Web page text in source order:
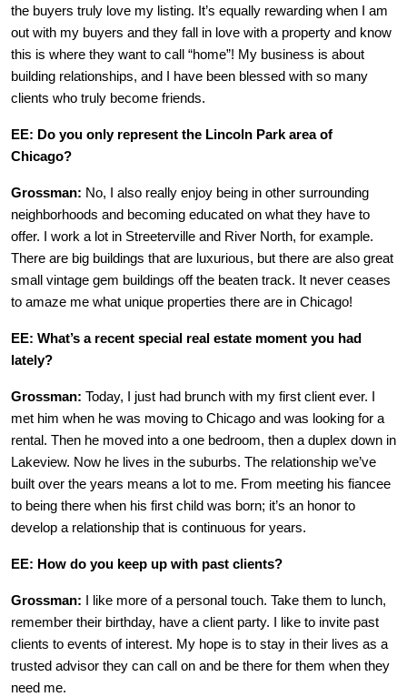
the buyers truly love my listing. It’s equally rewarding when I am
out with my buyers and they fall in love with a property and know
this is where they want to call “home”! My business is about
building relationships, and I have been blessed with so many
clients who truly become friends.
EE: Do you only represent the Lincoln Park area of
Chicago?
Grossman: No, I also really enjoy being in other surrounding
neighborhoods and becoming educated on what they have to
offer. I work a lot in Streeterville and River North, for example.
There are big buildings that are luxurious, but there are also great
small vintage gem buildings off the beaten track. It never ceases
to amaze me what unique properties there are in Chicago!
EE: What’s a recent special real estate moment you had
lately?
Grossman: Today, I just had brunch with my first client ever. I
met him when he was moving to Chicago and was looking for a
rental. Then he moved into a one bedroom, then a duplex down in
Lakeview. Now he lives in the suburbs. The relationship we’ve
built over the years means a lot to me. From meeting his fiancee
to being there when his first child was born; it’s an honor to
develop a relationship that is continuous for years.
EE: How do you keep up with past clients?
Grossman:
I like more of a personal touch. Take them to lunch,
remember their birthday, have a client party. I like to invite past
clients to events of interest. My hope is to stay in their lives as a
trusted advisor they can call on and be there for them when they
need me.